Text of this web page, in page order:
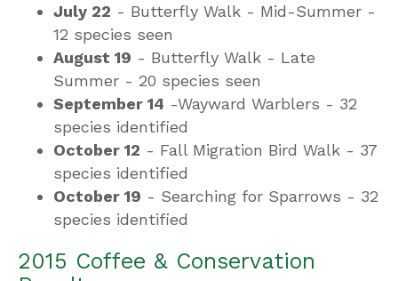
July 22 - Butterfly Walk - Mid-Summer -
12 species seen
August 19 - Butterfly Walk - Late
Summer - 20 species seen
September 14 -Wayward Warblers - 32
species identified
October 12 - Fall Migration Bird Walk - 37
species identified
October 19 - Searching for Sparrows - 32
species identified
2015 Coffee & Conservation